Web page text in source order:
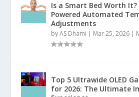
Is a Smart Bed Worth
Powered Automated
Adjustments
byAS Dhami | Mar 25, 2026 |
Top 5 Ultrawide OLED
for 2026: The Ultimate